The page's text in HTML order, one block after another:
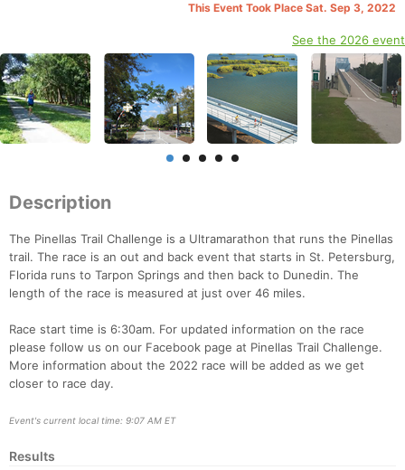
This Event Took Place Sat. Sep 3, 2022
See the 2026 event
Description
The Pinellas Trail Challenge is a Ultramarathon that runs the Pinellas
trail. The race is an out and back event that starts in St. Petersburg,
Florida runs to Tarpon Springs and then back to Dunedin. The
length of the race is measured at just over 46 miles.
Race start time is 6:30am. For updated information on the race
please follow us on our Facebook page at Pinellas Trail Challenge.
More information about the 2022 race will be added as we get
closer to race day.
Event's current local time: 9:07 AM ET
Results